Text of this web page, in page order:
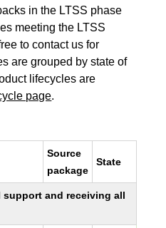
in the LTSS phase
meeting the LTSS
to contact us for
are grouped by state of
lifecycles are
page.
Source
package
State
support and receiving all